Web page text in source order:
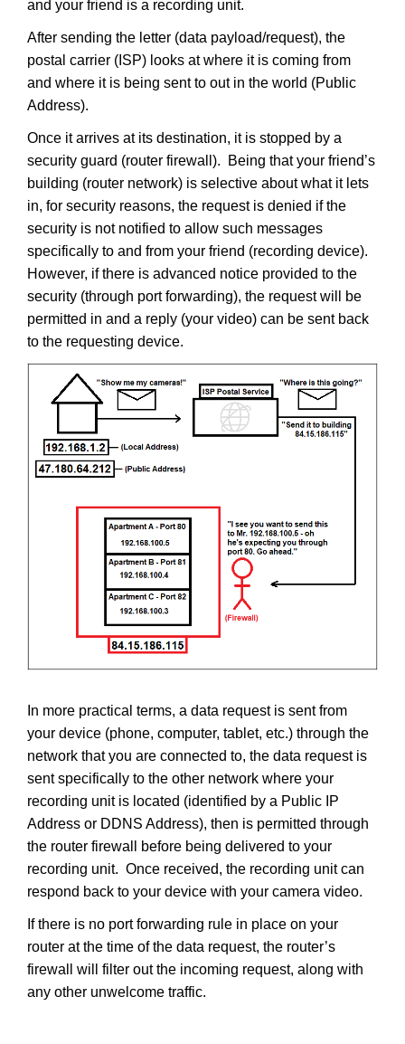
and your friend is a recording unit.
After sending the letter (data payload/request), the
postal carrier (ISP) looks at where it is coming from
and where it is being sent to out in the world (Public
Address).
Once it arrives at its destination, it is stopped by a
security guard (router firewall). Being that your friend’s
building (router network) is selective about what it lets
in, for security reasons, the request is denied if the
security is not notified to allow such messages
specifically to and from your friend (recording device).
However, if there is advanced notice provided to the
security (through port forwarding), the request will be
permitted in and a reply (your video) can be sent back
to the requesting device.
In more practical terms, a data request is sent from
your device (phone, computer, tablet, etc.) through the
network that you are connected to, the data request is
sent specifically to the other network where your
recording unit is located (identified by a Public IP
Address or DDNS Address), then is permitted through
the router firewall before being delivered to your
recording unit. Once received, the recording unit can
respond back to your device with your camera video.
If there is no port forwarding rule in place on your
router at the time of the data request, the router’s
firewall will filter out the incoming request, along with
any other unwelcome traffic.